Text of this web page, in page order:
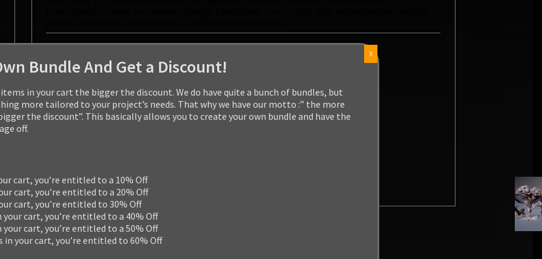
Bundle And Get a Discount!
in your cart the bigger the discount. We do have quite a bunch of bundles, but
more tailored to your project’s needs. That why we have our motto :” the more
the discount”. This basically allows you to create your own bundle and have the
off.
cart, you’re entitled to a 10% Off
cart, you’re entitled to a 20% Off
cart, you’re entitled to 30% Off
your cart, you’re entitled to a 40% Off
your cart, you’re entitled to a 50% Off
in your cart, you’re entitled to 60% Off
X